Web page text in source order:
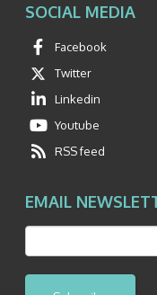
SOCIAL MEDIA
Facebook
Twitter
Linkedin
Youtube
RSS feed
EMAIL